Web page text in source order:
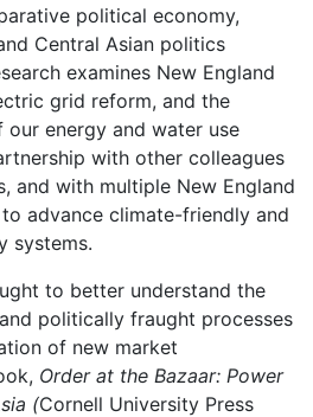
political economy,
Central Asian politics
examines New England
grid reform, and the
energy and water use
with other colleagues
and with multiple New England
advance climate-friendly and
systems.
to better understand the
politically fraught processes
of new market
Order at the Bazaar: Power
(Cornell University Press